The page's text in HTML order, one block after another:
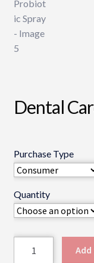
Dental
Purchase Type
Quantity